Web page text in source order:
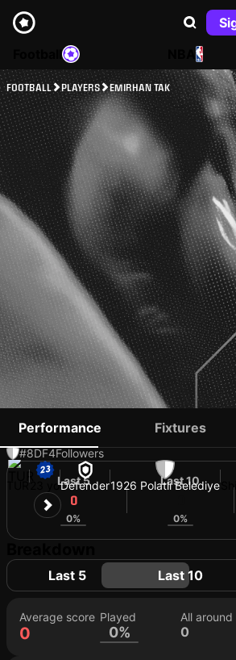
NBA
FOOTBALL PLAYERS EMIRHAN TAK
EMIRHAN TAK
#8DF4Followers
23 yoDefender1926 Polatlı Belediye
Performance Fixtures
Last 5
0
0%
Last 10
0%
Last 5 Last 10
Average score
0
Played
0%
All around
0